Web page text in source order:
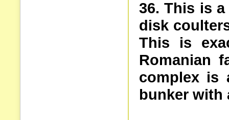
36. This is
disk
This is
Romanian
complex is
bunker with